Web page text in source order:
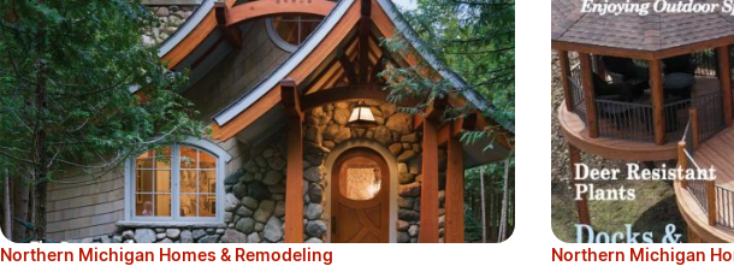
Northern Michigan Homes & Remodeling Northern Michigan